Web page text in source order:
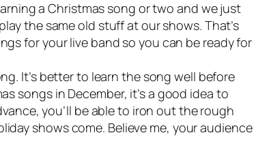
a Christmas song or two and we just
the same old stuff at our shows. That’s
for your live band so you can be ready for
It’s better to learn the song well before
songs in December, it’s a good idea to
you’ll be able to iron out the rough
shows come. Believe me, your audience